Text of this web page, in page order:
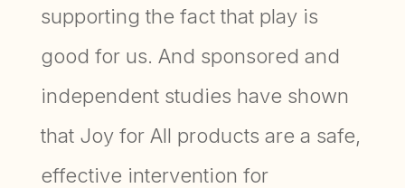
supporting the fact that play is
good for us. And sponsored and
independent studies have shown
that Joy for All products are a safe,
effective intervention for